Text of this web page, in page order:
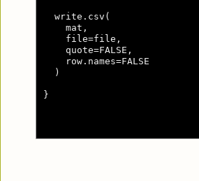
  write.csv(
    mat,
    file=file,
    quote=FALSE,
    row.names=FALSE
  )
}